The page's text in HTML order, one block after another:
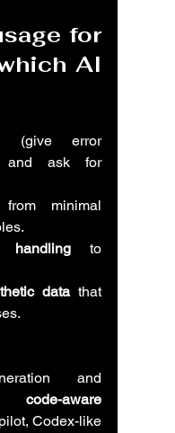
for
AI
(give error
and ask for
from minimal
handling to
data that
and
code-aware
Codex-like